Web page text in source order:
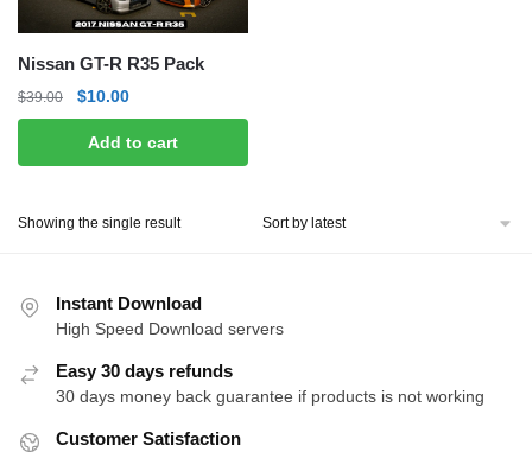
Nissan GT-R R35 Pack
$39.00
Original
price
was:
$10.00Current
price
is:
Add to cart
Showing the single result
Instant Download
High Speed Download servers
Easy 30 days refunds
30 days money back guarantee if products is not working
Customer Satisfaction